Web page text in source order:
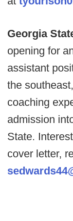
Georgia
opening for
assistant
the
coaching
admission
State.
cover letter,